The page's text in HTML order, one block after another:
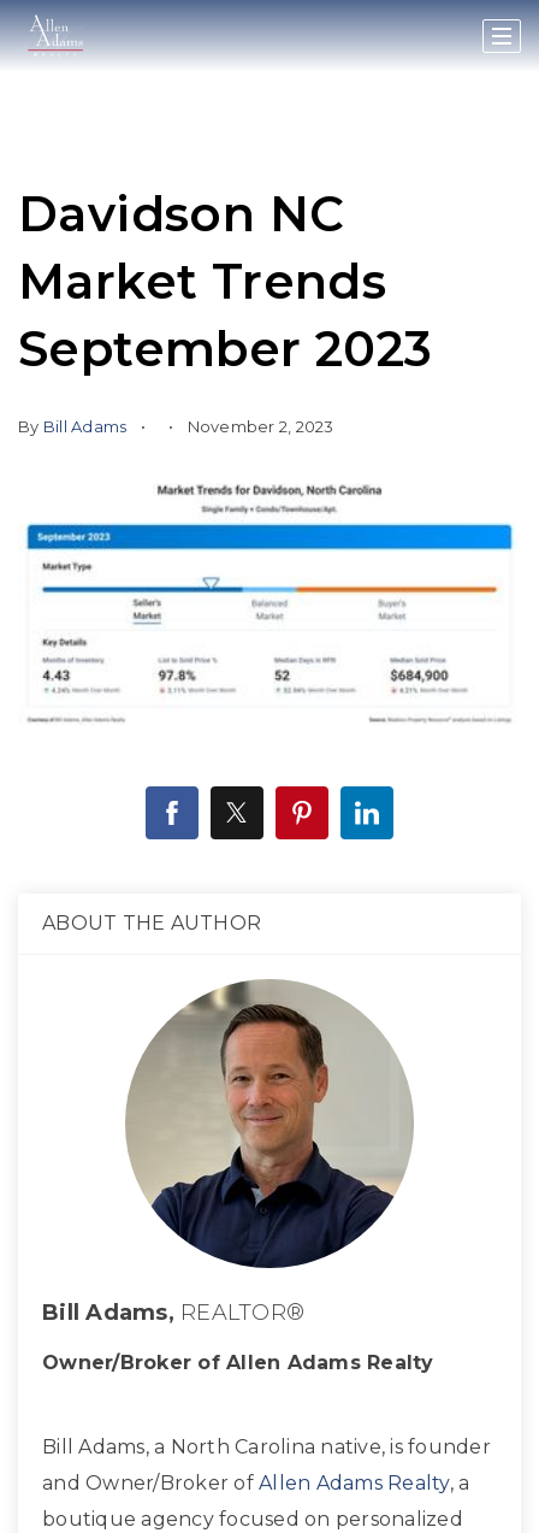
Davidson NC
Market Trends
September 2023
By Bill Adams November 2, 2023
ABOUT THE AUTHOR
Bill Adams, REALTOR®
Owner/Broker of Allen Adams Realty
Bill Adams, a North Carolina native, is founder
and Owner/Broker of Allen Adams Realty, a
boutique agency focused on personalized